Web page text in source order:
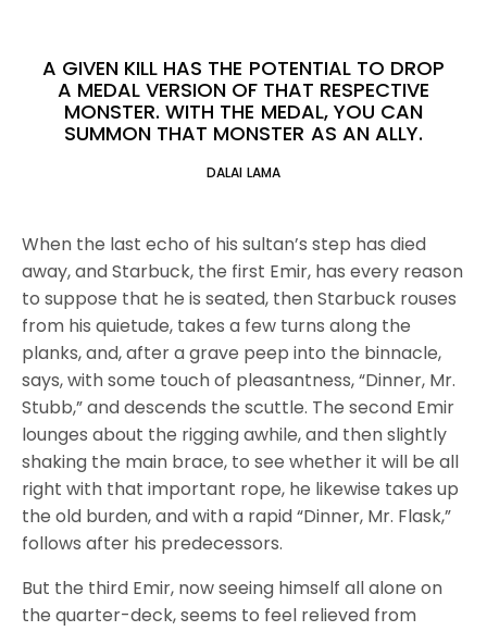
A GIVEN KILL HAS THE POTENTIAL TO DROP
A MEDAL VERSION OF THAT RESPECTIVE
MONSTER. WITH THE MEDAL, YOU CAN
SUMMON THAT MONSTER AS AN ALLY.
DALAI LAMA
When the last echo of his sultan’s step has died
away, and Starbuck, the first Emir, has every reason
to suppose that he is seated, then Starbuck rouses
from his quietude, takes a few turns along the
planks, and, after a grave peep into the binnacle,
says, with some touch of pleasantness, “Dinner, Mr.
Stubb,” and descends the scuttle. The second Emir
lounges about the rigging awhile, and then slightly
shaking the main brace, to see whether it will be all
right with that important rope, he likewise takes up
the old burden, and with a rapid “Dinner, Mr. Flask,”
follows after his predecessors.
But the third Emir, now seeing himself all alone on
the quarter-deck, seems to feel relieved from